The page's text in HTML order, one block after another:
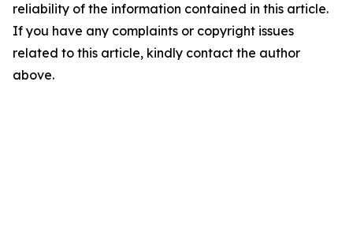
reliability of the information contained in this article.
If you have any complaints or copyright issues
related to this article, kindly contact the author
above.